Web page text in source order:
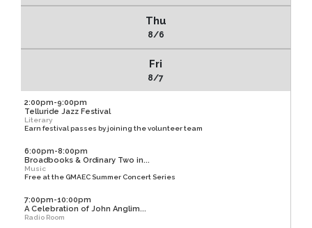
Thu
8/6
Fri
8/7
2:00pm-9:00pm
Telluride Jazz Festival
Literary
Earn festival passes by joining the volunteer team
6:00pm-8:00pm
Broadbooks & Ordinary Two in...
Music
Free at the GMAEC Summer Concert Series
7:00pm-10:00pm
A Celebration of John Anglim...
Radio Room